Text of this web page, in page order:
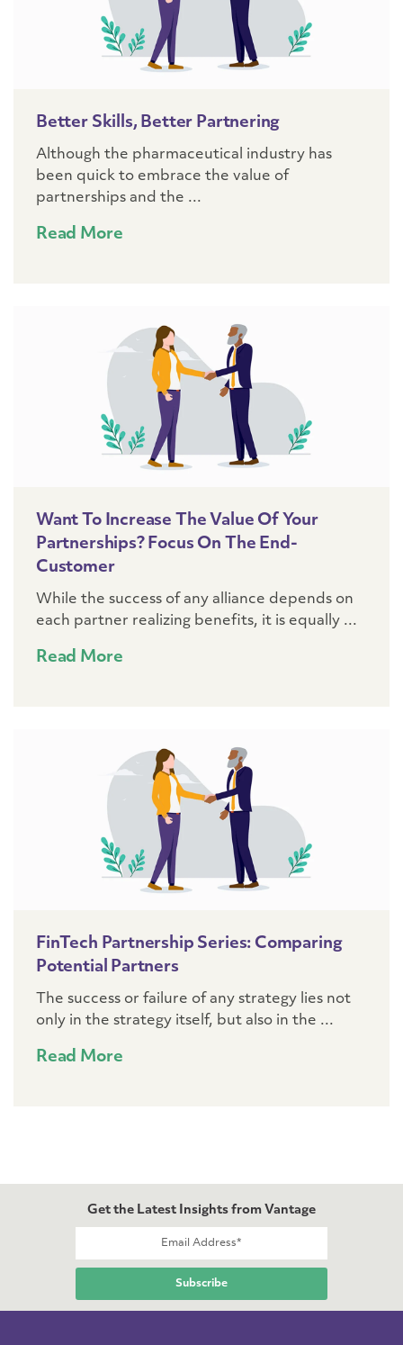
Better Skills, Better Partnering
Although the pharmaceutical industry has
been quick to embrace the value of
partnerships and the ...
Read More
Want To Increase The Value Of Your
Partnerships? Focus On The End-
Customer
While the success of any alliance depends on
each partner realizing benefits, it is equally ...
Read More
FinTech Partnership Series: Comparing
Potential Partners
The success or failure of any strategy lies not
only in the strategy itself, but also in the ...
Read More
Get the Latest Insights from Vantage